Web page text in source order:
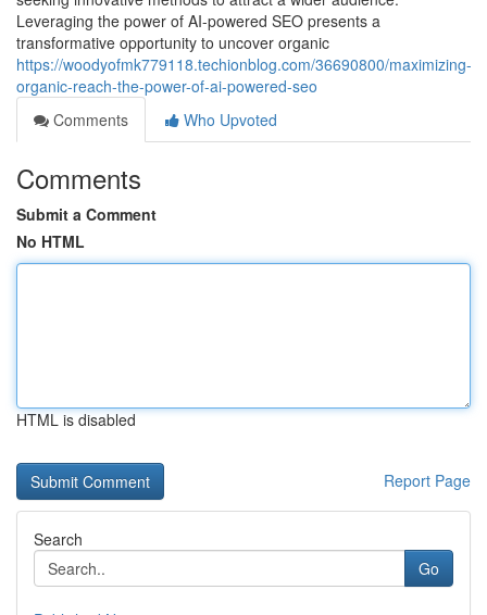
Leveraging the power of AI-powered SEO presents a
transformative opportunity to uncover organic
https://woodyofmk779118.techionblog.com/36690800/maximizing-
organic-reach-the-power-of-ai-powered-seo
Comments
Who Upvoted
Comments
Submit a Comment
No HTML
HTML is disabled
Report Page
Search
Go